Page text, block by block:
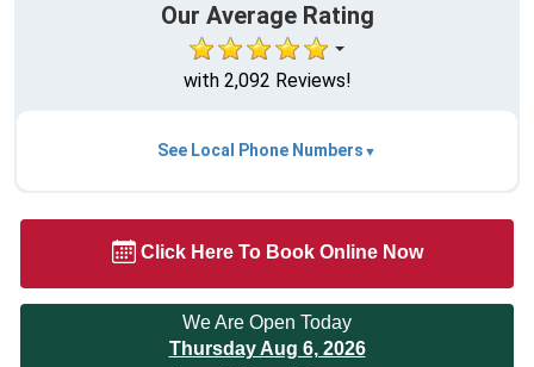
Our Average Rating
with 2,092 Reviews!
See Local Phone Numbers
Click Here To Book Online Now
We Are Open Today
Thursday Aug 6, 2026